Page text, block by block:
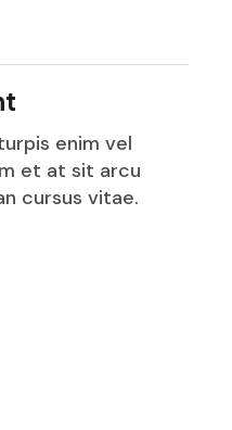
enim vel
et at sit arcu
cursus vitae.